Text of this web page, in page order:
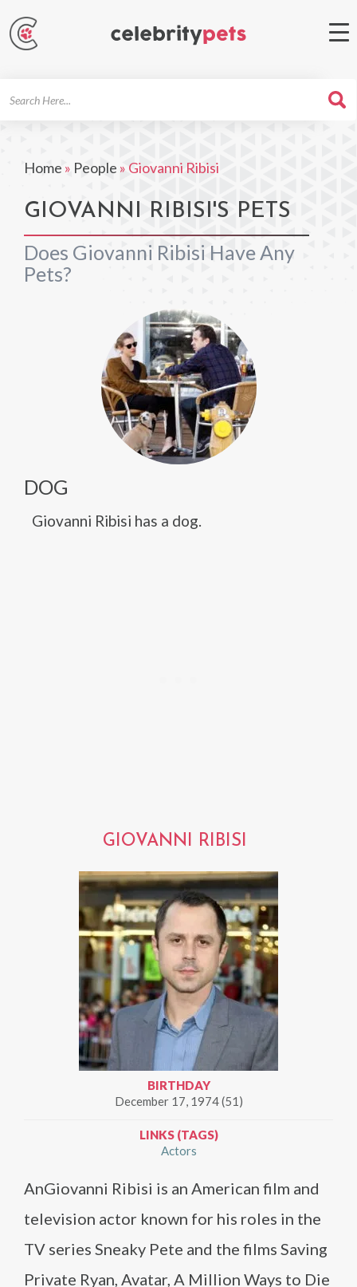
Home » People » Giovanni Ribisi
GIOVANNI RIBISI'S PETS
Does Giovanni Ribisi Have Any
Pets?
DOG
Giovanni Ribisi has a dog.
GIOVANNI RIBISI
BIRTHDAY
December 17, 1974 (51)
LINKS (TAGS)
Actors
AnGiovanni Ribisi is an American film and
television actor known for his roles in the
TV series Sneaky Pete and the films Saving
Private Ryan, Avatar, A Million Ways to Die